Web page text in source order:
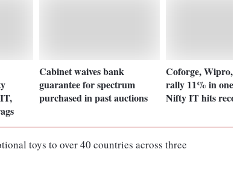
Cabinet waives bank
guarantee for spectrum
purchased in past auctions
Coforge, Wipro,
rally 11% in one
Nifty IT hits
toys to over 40 countries across three